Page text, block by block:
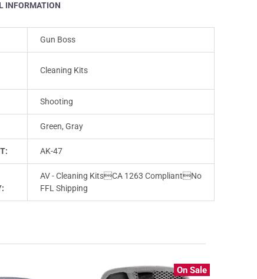
INFORMATION
Gun Boss
Cleaning Kits
Shooting
Green, Gray
AK-47
AV - Cleaning KitsCA 1263 CompliantNo
FFL Shipping
On Sale